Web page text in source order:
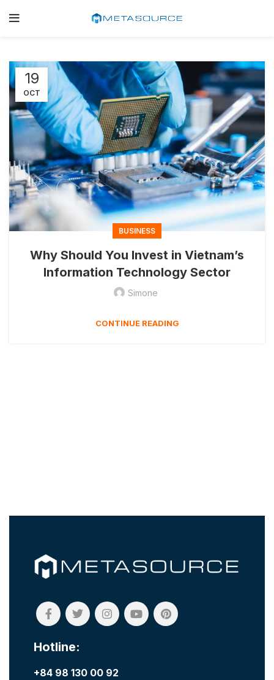
19
OCT
BUSINESS
Why Should You Invest in Vietnam’s
Information Technology Sector
Simone
CONTINUE READING
Hotline:
+84 98 130 00 92